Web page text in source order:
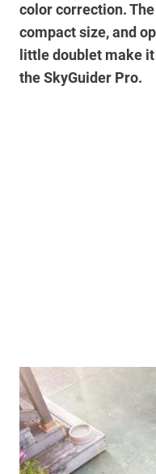
color correction.
compact size, and
little doublet make
the SkyGuider Pro.